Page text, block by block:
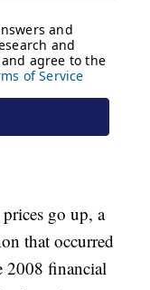
go up, a
that occurred
2008 financial